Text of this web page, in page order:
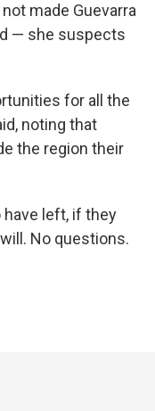
made Guevarra
— she suspects
for all the
noting that
the region their
have left, if they
No questions.